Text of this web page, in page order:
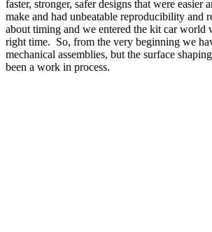
faster, stronger, safer designs that were easier
make and had unbeatable reproducibility and
about timing and we entered the kit car world
right time. So, from the very beginning we
mechanical assemblies, but the surface
been a work in process.